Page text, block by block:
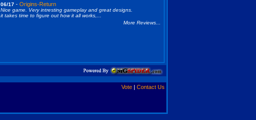
06/17 - Origins-Return
Nice game. Very intresting gameplay and great designs.
it takes time to figure out how it all works,...
More Reviews...
Vote| Contact Us